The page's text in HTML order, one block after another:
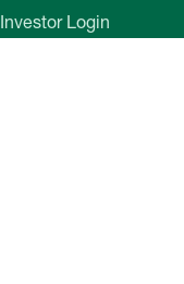
Investor Login